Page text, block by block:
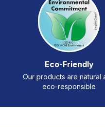
Eco-Friendly
Our products are natural
eco-responsible